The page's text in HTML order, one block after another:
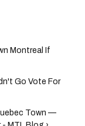
Montreal If
Go Vote For
Town —